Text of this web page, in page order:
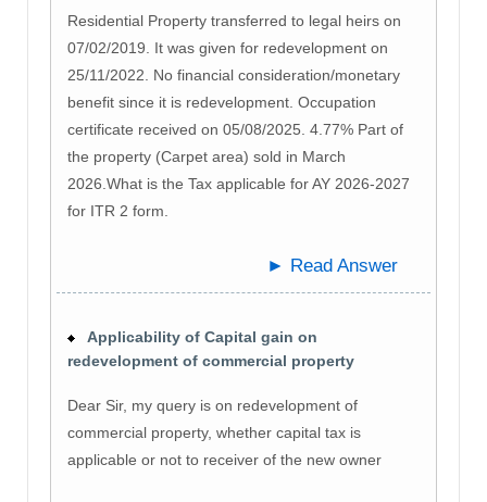
Residential Property transferred to legal heirs on
07/02/2019. It was given for redevelopment on
25/11/2022. No financial consideration/monetary
benefit since it is redevelopment. Occupation
certificate received on 05/08/2025. 4.77% Part of
the property (Carpet area) sold in March
2026.What is the Tax applicable for AY 2026-2027
for ITR 2 form.
► Read Answer
Applicability of Capital gain on
redevelopment of commercial property
Dear Sir, my query is on redevelopment of
commercial property, whether capital tax is
applicable or not to receiver of the new owner